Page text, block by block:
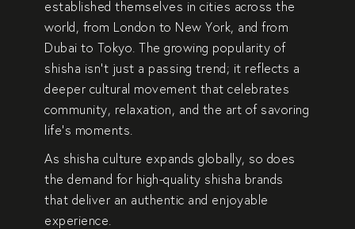
established themselves in cities across the
world, from London to New York, and from
Dubai to Tokyo . The growing popularity of
shisha isn’t just a passing trend; it reflects a
deeper cultural movement that celebrates
community, relaxation, and the art of savoring
life’s moments.
As shisha culture expands globally, so does
the demand for high-quality shisha brands
that deliver an authentic and enjoyable
experience.